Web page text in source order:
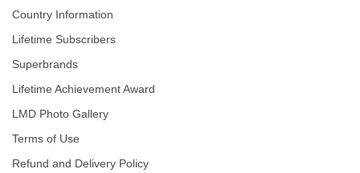
Country Information
Lifetime Subscribers
Superbrands
Lifetime Achievement Award
LMD Photo Gallery
Terms of Use
Refund and Delivery Policy